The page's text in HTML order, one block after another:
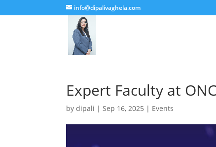
info@dipalivaghela.com
Expert Faculty at
bydipali |Sep 16, 2025 | Events